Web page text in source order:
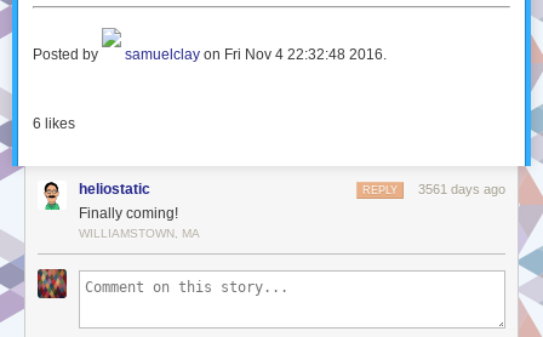
Posted by samuelclay on Fri Nov 4 22:32:48 2016.
6 likes
heliostatic 3561 days ago
REPLY
Finally coming!
WILLIAMSTOWN, MA